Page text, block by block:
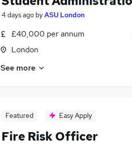
4 days ago byASU London
£40,000 per annum
London
See more
Featured Easy Apply
Fire Risk Officer